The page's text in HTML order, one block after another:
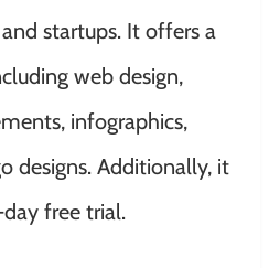
startups. It offers a
web design,
infographics,
designs. Additionally, it
free trial.